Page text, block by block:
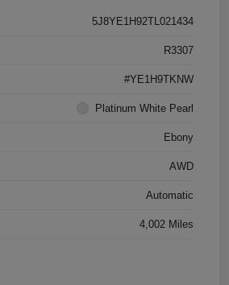
5J8YE1H92TL021434
R3307
#YE1H9TKNW
Platinum White Pearl
Ebony
AWD
Automatic
4,002 Miles